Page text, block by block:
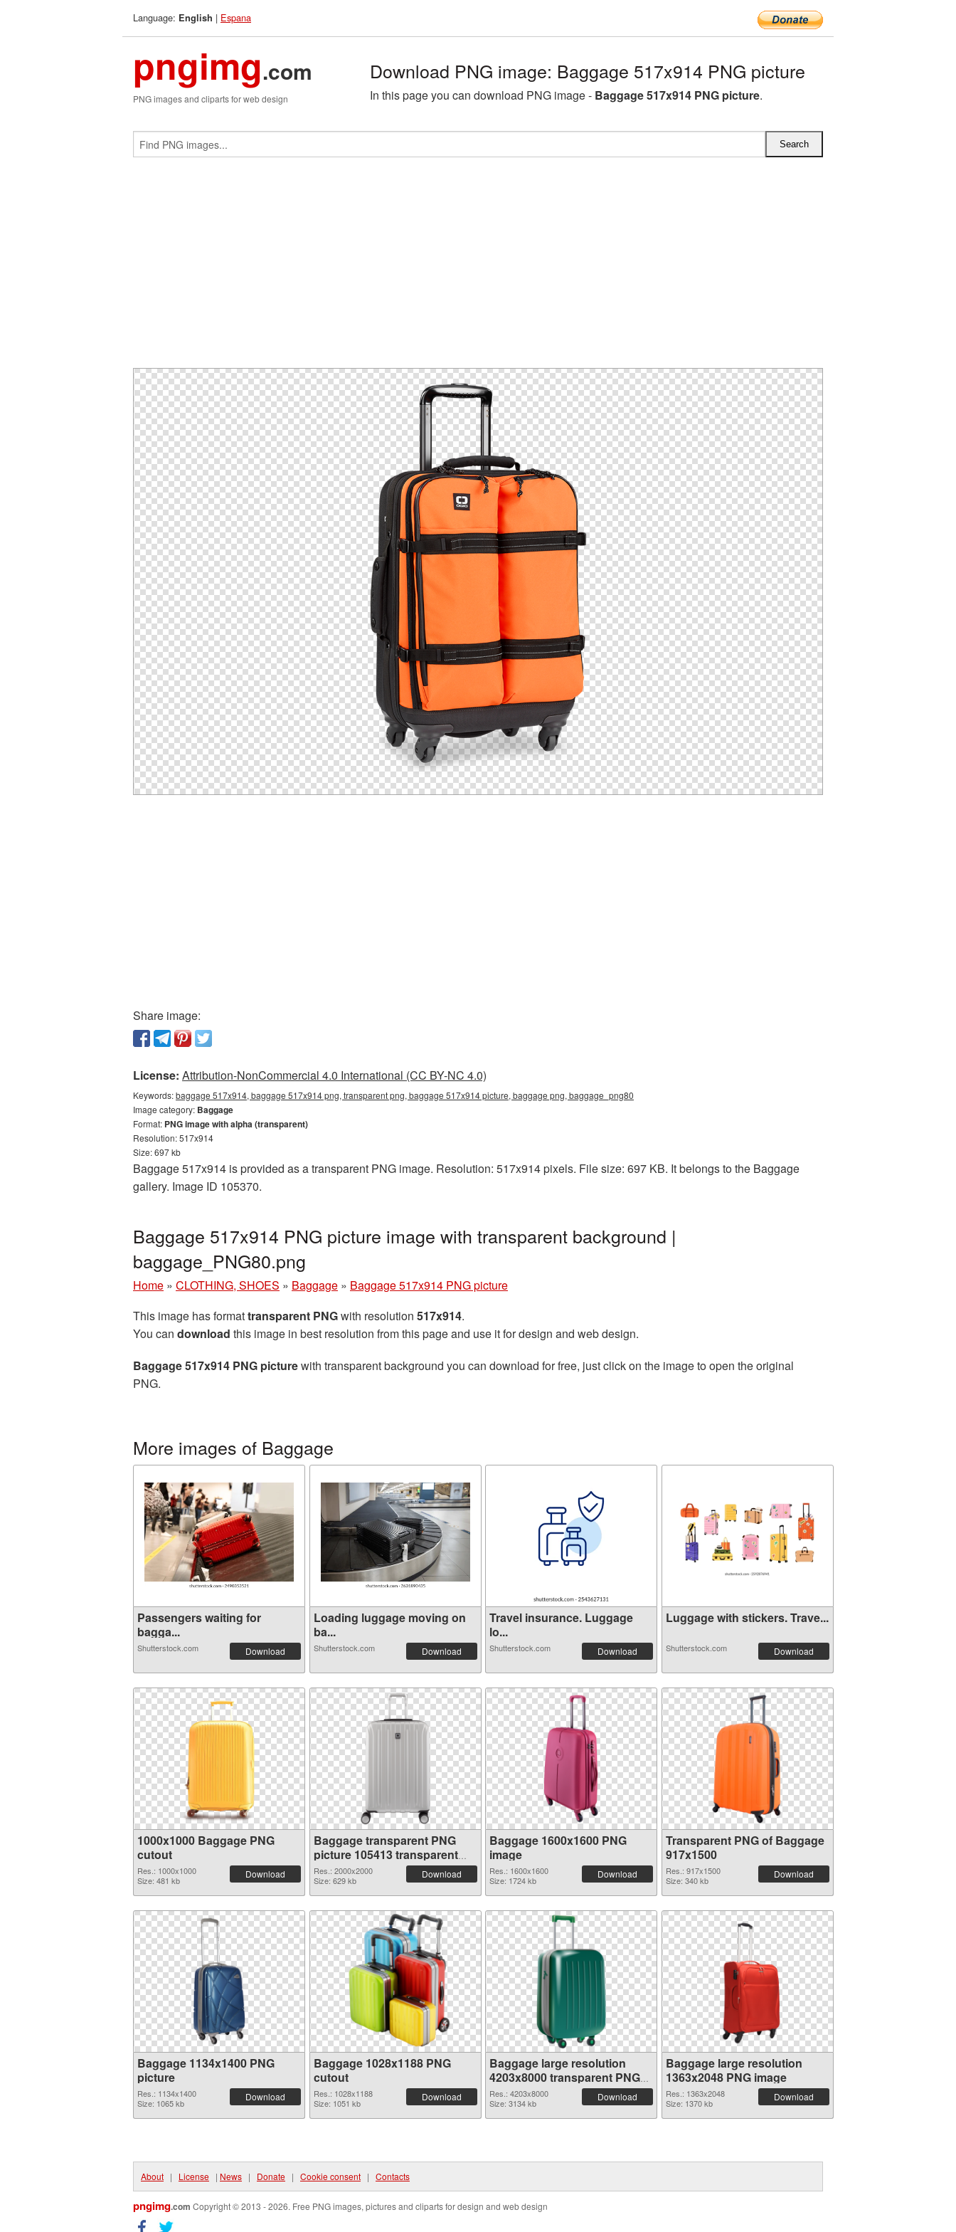
Language: English | Espana
pngimg.com
PNG images and cliparts for web design
Download PNG image: Baggage 517x914 PNG picture
In this page you can download PNG image - Baggage 517x914 PNG picture.
Share image:
License: Attribution-NonCommercial 4.0 International (CC BY-NC 4.0)
Keywords:baggage 517x914, baggage 517x914 png, transparent png, baggage 517x914 picture, baggage png, baggage_png80
Image category: Baggage
Format: PNG image with alpha (transparent)
Resolution: 517x914
Size: 697 kb
Baggage 517x914 is provided as a transparent PNG image. Resolution: 517x914 pixels. File size: 697 KB. It belongs to the Baggage
gallery. Image ID 105370.
Baggage 517x914 PNG picture image with transparent background |
baggage_PNG80.png
Home » CLOTHING, SHOES » Baggage » Baggage 517x914 PNG picture
This image has formattransparent PNGwith resolution 517x914.
You can download this image in best resolution from this page and use it for design and web design.
Baggage 517x914 PNG picturewith transparent background you can download for free, just click on the image to open the original
PNG.
More images of Baggage
Passengers waiting for
bagga...
Shutterstock.com Download
Loading luggage moving on
ba...
Shutterstock.com Download
Travel insurance. Luggage
lo...
Shutterstock.com Download
Luggage with stickers. Trave...
Shutterstock.com Download
1000x1000 Baggage PNG
cutout
Res.: 1000x1000
Size: 481 kb
Download
Baggage transparent PNG
picture 105413 transparent
PNG graphic
Res.: 2000x2000
Size: 629 kb
Download
Baggage 1600x1600 PNG
image
Res.: 1600x1600
Size: 1724 kb
Download
Transparent PNG of Baggage
917x1500
Res.: 917x1500
Size: 340 kb
Download
Baggage 1134x1400 PNG
picture
Res.: 1134x1400
Size: 1065 kb
Download
Baggage 1028x1188 PNG
cutout
Res.: 1028x1188
Size: 1051 kb
Download
Baggage large resolution
4203x8000 transparent PNG
graphic
Res.: 4203x8000
Size: 3134 kb
Download
Baggage large resolution
1363x2048 PNG image
Res.: 1363x2048
Size: 1370 kb
Download
About | License | News | Donate | Cookie consent | Contacts
pngimg.com Copyright © 2013 - 2026. Free PNG images, pictures and cliparts for design and web design